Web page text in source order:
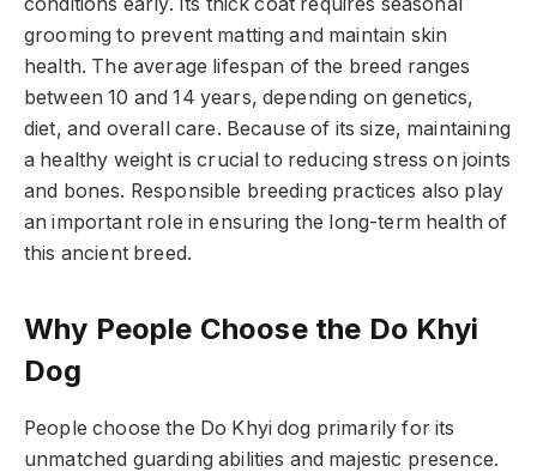
grooming to prevent matting and maintain skin
health. The average lifespan of the breed ranges
between 10 and 14 years, depending on genetics,
diet, and overall care. Because of its size, maintaining
a healthy weight is crucial to reducing stress on joints
and bones. Responsible breeding practices also play
an important role in ensuring the long-term health of
this ancient breed.
Why People Choose the Do Khyi
Dog
People choose the Do Khyi dog primarily for its
unmatched guarding abilities and majestic presence.